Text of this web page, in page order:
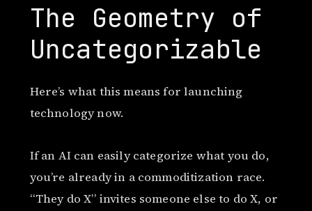
The Geometry of
Uncategorizable
Here’s what this means for launching
technology now.
If an AI can easily categorize what you do,
you’re already in a commoditization race.
“They do X” invites someone else to do X, or